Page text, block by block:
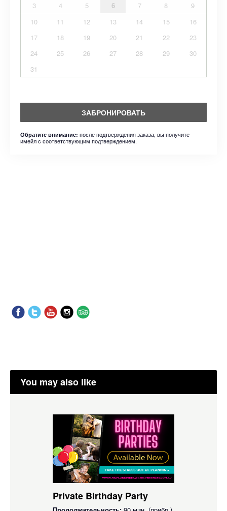
3
4 5 6 7 8
9
10
11 12 13 14 15
16
17
18 19 20 21 22
23
24
25 26 27 28 29
30
31
ЗАБРОНИРОВАТЬ
Обратите внимание: после подтверждения заказа, вы получите
имейл с соответствующим подтверждением.
You may also like
Private Birthday Party